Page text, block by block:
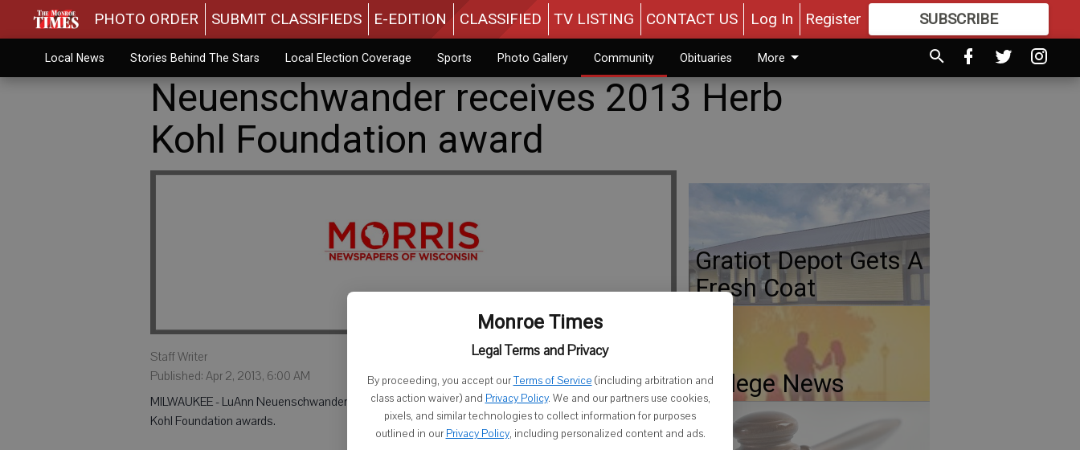
Monroe Times
Legal Terms and Privacy
By proceeding, you accept ourTerms of Service (including arbitration and
class action waiver) and Privacy Policy. We and our partners use cookies,
pixels, and similar technologies to collect information for purposes
outlined in our Privacy Policy, including personalized content and ads.
PHOTO ORDER SUBMIT CLASSIFIEDS E-EDITION CLASSIFIED TV LISTING CONTACT US Log In Register SUBSCRIBE
MOREGREAT CONTENT
Local News Stories Behind The Stars Local Election Coverage Sports Photo Gallery Community Obituaries More
Neuenschwander receives 2013 Herb
Kohl Foundation award
Staff Writer
Published: Apr 2, 2013, 6:00 AM
MILWAUKEE - LuAnn Neuenschwander, Shawano, was announced as one recipients of the 2013 Herb
Kohl Foundation awards.
Gratiot Depot Gets A
Fresh Coat
College News